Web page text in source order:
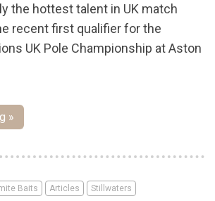
the hottest talent in UK match
recent first qualifier for the
UK Pole Championship at Aston
»
Baits Articles Stillwaters